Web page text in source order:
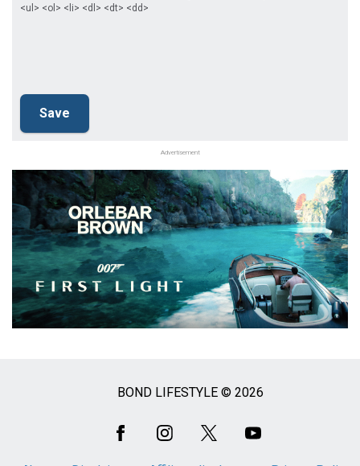
<ul> <ol> <li> <dl> <dt> <dd>
Advertisement
BOND LIFESTYLE © 2026